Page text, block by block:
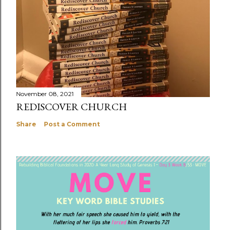
November 08, 2021
REDISCOVER CHURCH
Share Post a Comment